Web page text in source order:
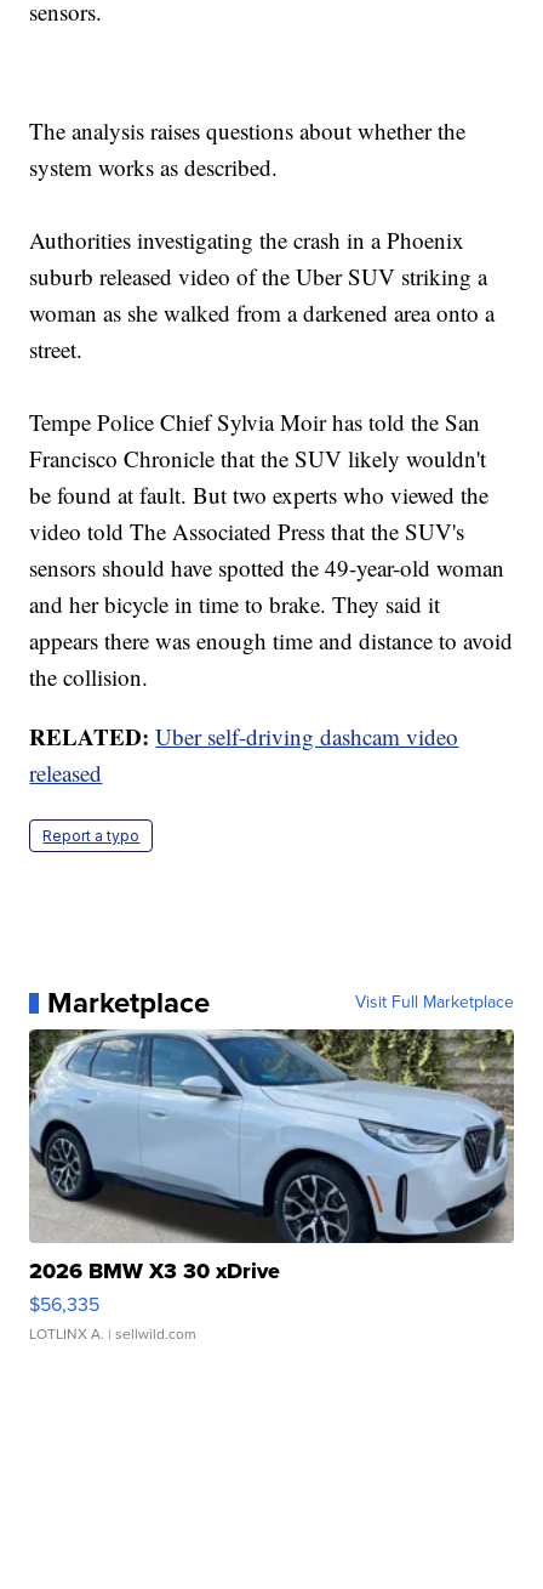
sensors.
The analysis raises questions about whether the
system works as described.
Authorities investigating the crash in a Phoenix
suburb released video of the Uber SUV striking a
woman as she walked from a darkened area onto a
street.
Tempe Police Chief Sylvia Moir has told the San
Francisco Chronicle that the SUV likely wouldn't
be found at fault. But two experts who viewed the
video told The Associated Press that the SUV's
sensors should have spotted the 49-year-old woman
and her bicycle in time to brake. They said it
appears there was enough time and distance to avoid
the collision.
RELATED:Uber self-driving dashcam video
released
Report a typo
Marketplace Visit Full Marketplace
2026 BMW X3 30 xDrive
$56,335
LOTLINX A. | sellwild.com